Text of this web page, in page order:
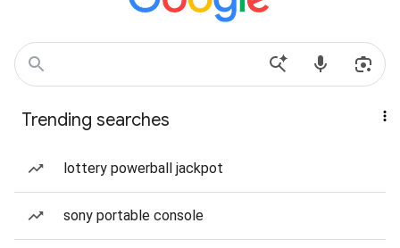
Trending searches
lottery powerball jackpot
sony portable console